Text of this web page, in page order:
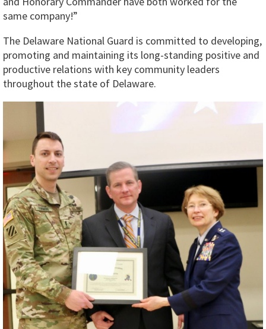
same company!”
The Delaware National Guard is committed to developing,
promoting and maintaining its long-standing positive and
productive relations with key community leaders
throughout the state of Delaware.